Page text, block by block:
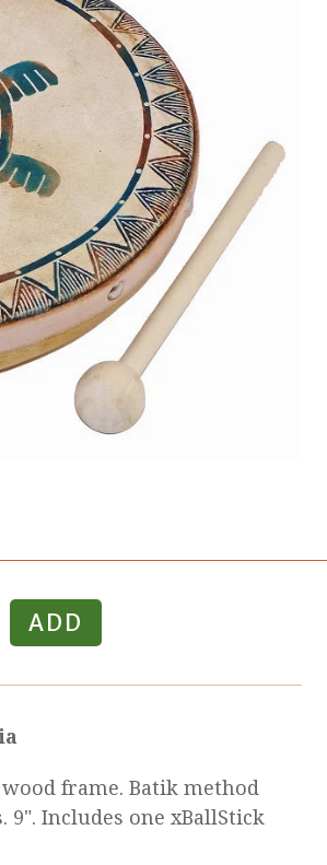
frame. Batik method
Includes one xBallStick